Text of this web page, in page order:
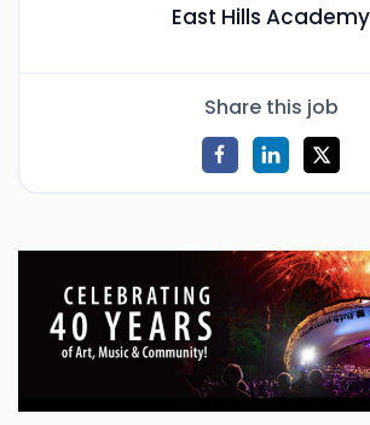
East Hills Academy
Share this job